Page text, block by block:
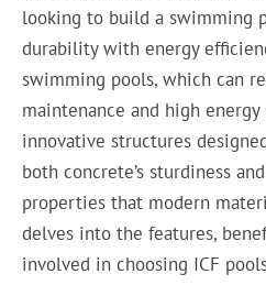
looking to build a swimming
durability with energy
swimming pools, which can
maintenance and high energy
innovative structures
both concrete’s sturdiness
properties that modern
delves into the features,
involved in choosing ICF